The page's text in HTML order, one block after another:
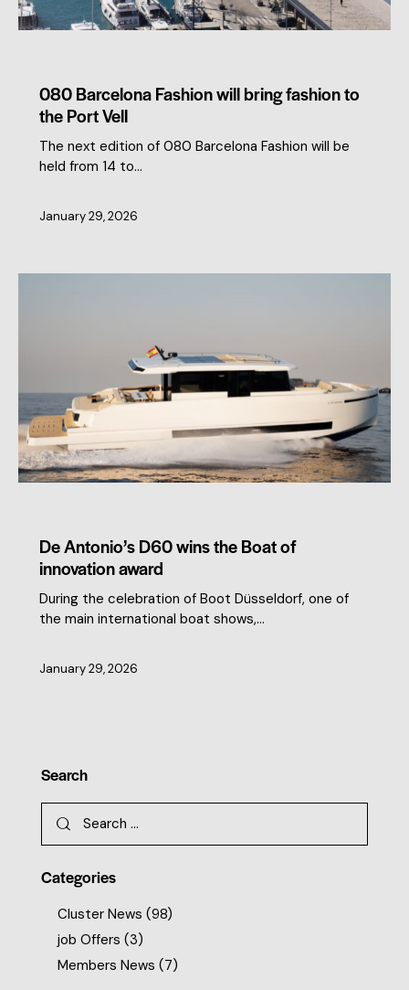
080 Barcelona Fashion will bring fashion to
the Port Vell
The next edition of 080 Barcelona Fashion will be
held from 14 to…
January 29, 2026
De Antonio’s D60 wins the Boat of
innovation award
During the celebration of Boot Düsseldorf, one of
the main international boat shows,…
January 29, 2026
Search
Categories
Cluster News (98)
job Offers (3)
Members News (7)